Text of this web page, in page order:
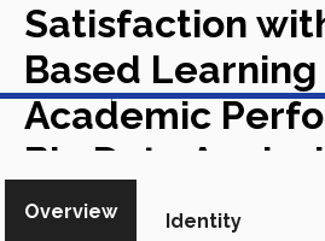
Satisfaction
Based
Academic
Big Data
Academic Article
View in Scopus
Overview Identity